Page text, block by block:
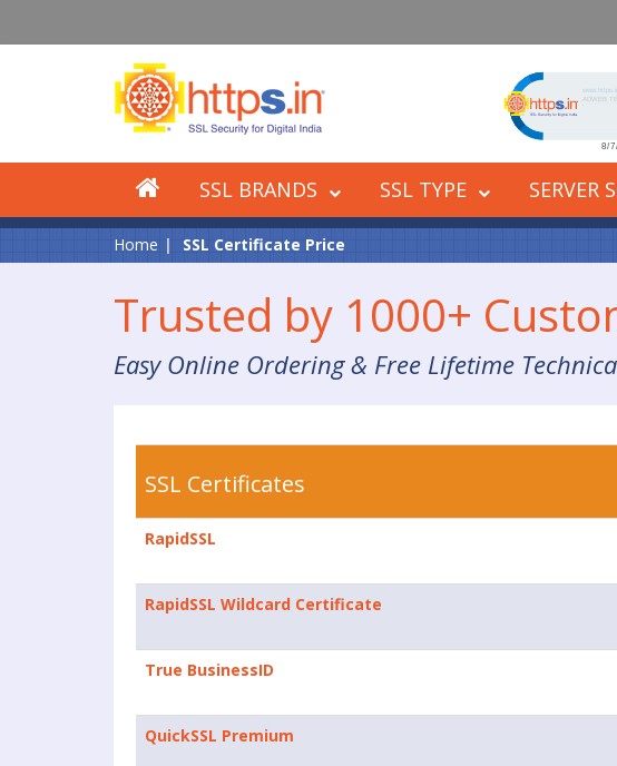
SSL BRANDS SSL TYPE SERVER
Home SSL Certificate Price
Trusted by 1000+
Easy Online Ordering & Free Lifetime
SSL Certificates
RapidSSL
RapidSSL Wildcard Certificate
True BusinessID
QuickSSL Premium